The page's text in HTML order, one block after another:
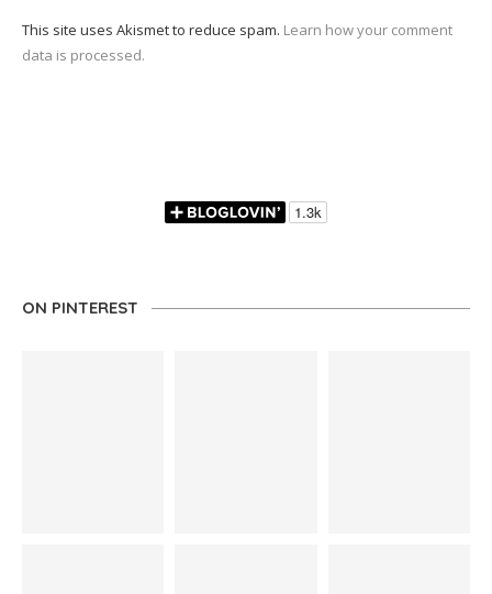
This site uses Akismet to reduce spam. Learn how your comment
data is processed.
ON PINTEREST